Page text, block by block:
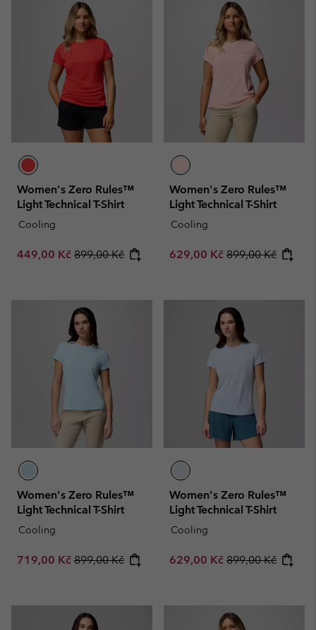
Women's Zero Rules™
Light Technical T-Shirt
Cooling
Sale price:
449,00 Kč Regular price:
899,00 Kč
Women's Zero Rules™
Light Technical T-Shirt
Cooling
Sale price:
629,00 Kč Regular price:
899,00 Kč
Women's Zero Rules™
Light Technical T-Shirt
Cooling
Sale price:
719,00 Kč Regular price:
899,00 Kč
Women's Zero Rules™
Light Technical T-Shirt
Cooling
Sale price:
629,00 Kč Regular price:
899,00 Kč